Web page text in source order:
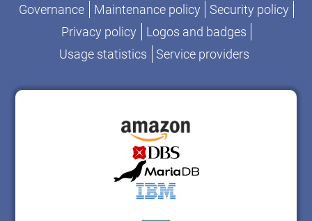
Governance Maintenance policy
Security policy
Privacy policy
Logos and badges
Usage statistics
Service providers